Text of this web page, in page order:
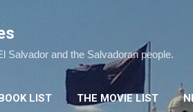
Salvador and the Salvadoran people.
LIST THE MOVIE LIST